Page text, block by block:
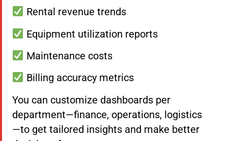
Rental revenue trends
Equipment utilization reports
Maintenance costs
Billing accuracy metrics
You can customize dashboards per
department—finance, operations, logistics
—to get tailored insights and make better